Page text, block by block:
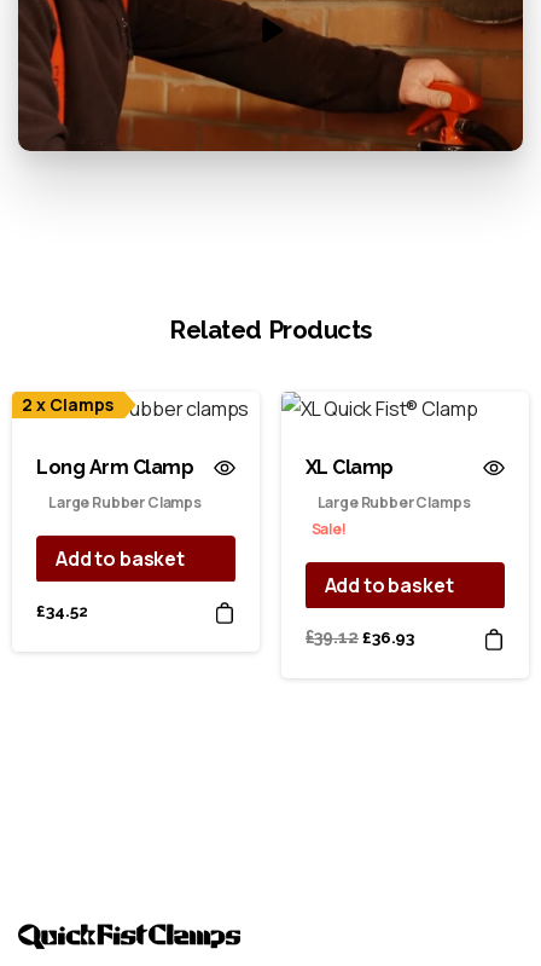
Related Products
2 x Clamps
Long Arm Clamp
Large Rubber Clamps
Add to basket
£34.52
XL Clamp
Large Rubber Clamps
Sale!
Add to basket
£39.12Original
£36.93Current